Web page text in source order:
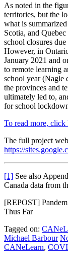
As noted in the
territories, but the
what is
Scotia, and
school closures
However, in
January 2021 and
to remote learning
school year (Nagle
the provinces and
ultimately led to,
for school
To read more,
The full project
https://
[1] See also
Canada data from
[REPOST]
Thus Far
Tagged on:
Michael Barbour
CANeLearn,